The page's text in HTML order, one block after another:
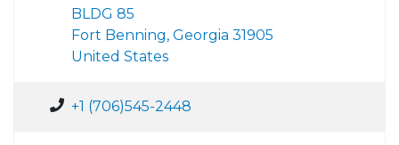
BLDG 85
Fort Benning, Georgia 31905
United States
+1 (706)545-2448